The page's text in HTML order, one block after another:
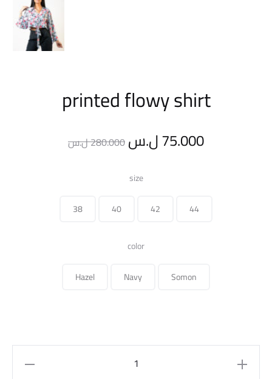
printed flowy shirt
280.000ل.س
Original
price
was:
75.000ل.س
Current
size
38
40 42 44
color
Hazel
Navy Somon